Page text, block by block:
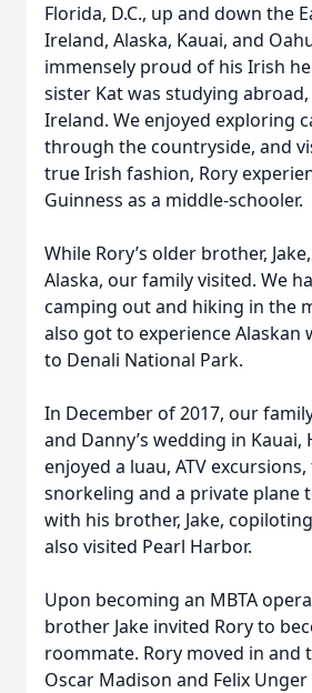
Florida, D.C., up and down the
Ireland, Alaska, Kauai, and
immensely proud of his Irish
sister Kat was studying
Ireland. We enjoyed exploring
through the countryside, and
true Irish fashion, Rory
Guinness as a middle-schooler.
While Rory’s older brother,
Alaska, our family visited. We
camping out and hiking in the
also got to experience Alaskan
to Denali National Park.
In December of 2017, our
and Danny’s wedding in Kauai,
enjoyed a luau, ATV
snorkeling and a private plane
with his brother, Jake,
also visited Pearl Harbor.
Upon becoming an MBTA
brother Jake invited Rory to
roommate. Rory moved in and
Oscar Madison and Felix Unger